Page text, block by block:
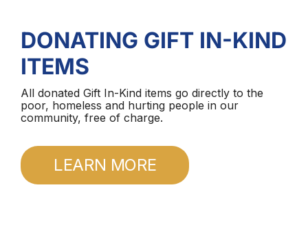
DONATING GIFT IN-KIND
ITEMS
All donated Gift In-Kind items go directly to the
poor, homeless and hurting people in our
community, free of charge.
LEARN MORE